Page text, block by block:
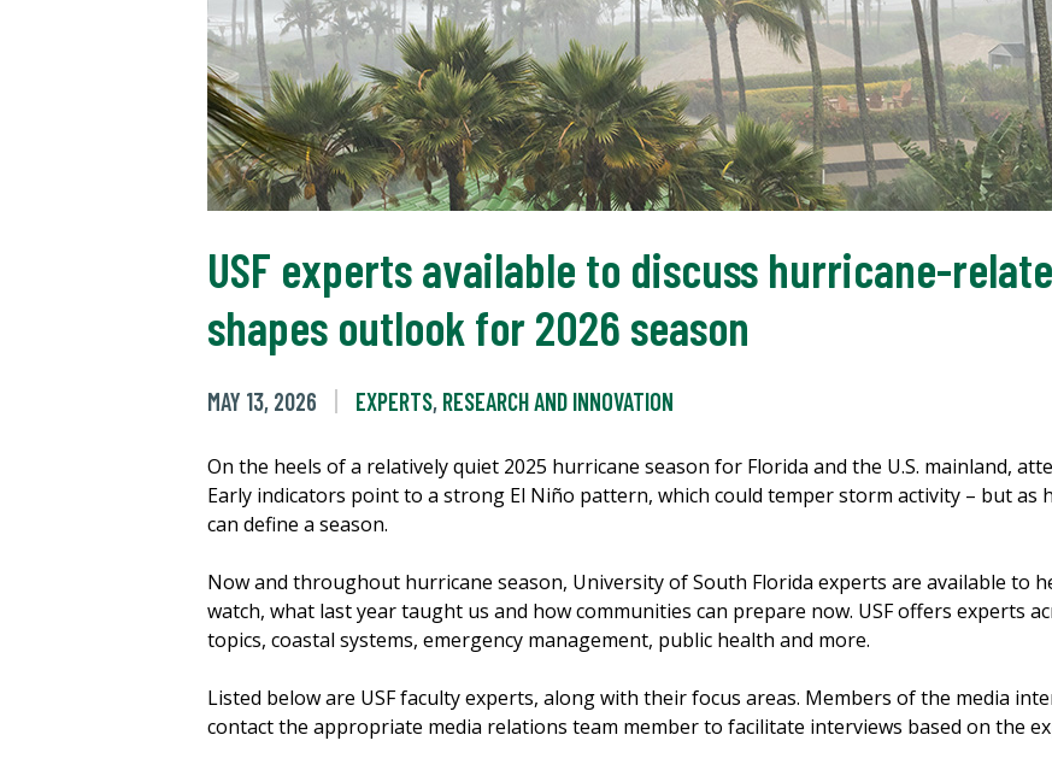
USF experts available to discuss hurricane-
shapes outlook for 2026 season
MAY 13, 2026 EXPERTS, RESEARCH AND INNOVATION
On the heels of a relatively quiet 2025 hurricane season for Florida and the U.S. mainland,
Early indicators point to a strong El Niño pattern, which could temper storm activity – but as
can define a season.
Now and throughout hurricane season, University of South Florida experts are available to
watch, what last year taught us and how communities can prepare now. USF offers experts
topics, coastal systems, emergency management, public health and more.
Listed below are USF faculty experts, along with their focus areas. Members of the media
contact the appropriate media relations team member to facilitate interviews based on the